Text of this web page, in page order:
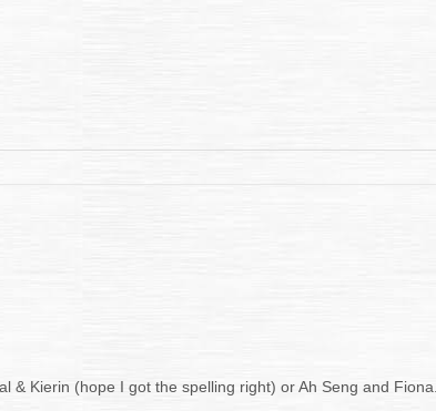
& Kierin (hope I got the spelling right) or Ah Seng and Fiona.